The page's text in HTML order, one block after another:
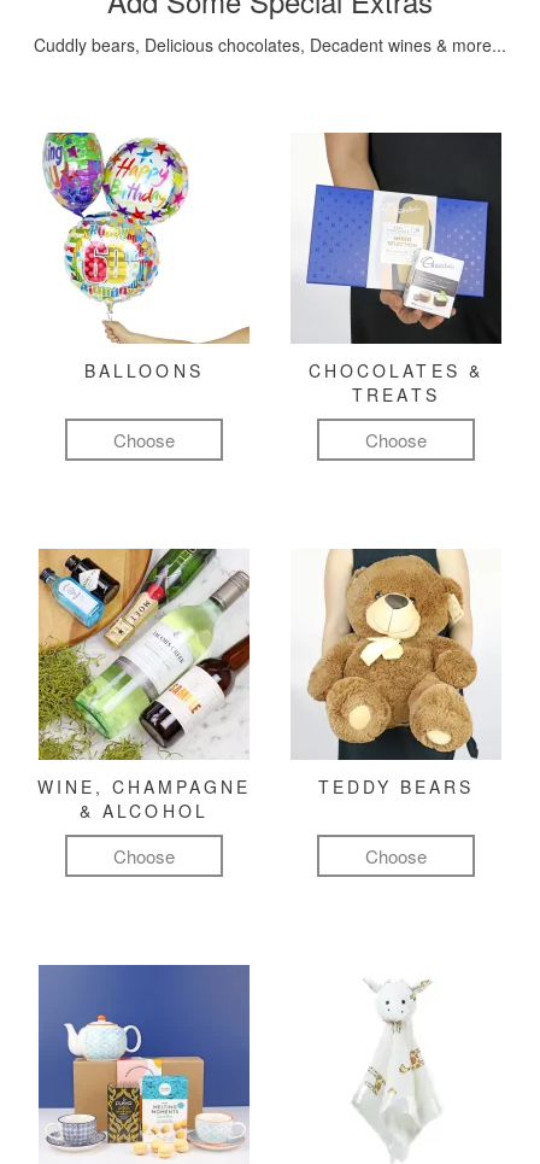
Cuddly bears, Delicious chocolates, Decadent wines & more...
BALLOONS
Choose
CHOCOLATES &
TREATS
Choose
WINE, CHAMPAGNE
& ALCOHOL
Choose
TEDDY BEARS
Choose